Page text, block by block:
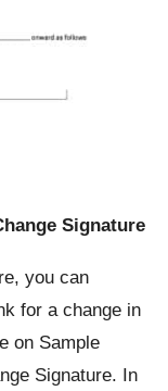
Signature
you can
for a change in
on Sample
Signature. In